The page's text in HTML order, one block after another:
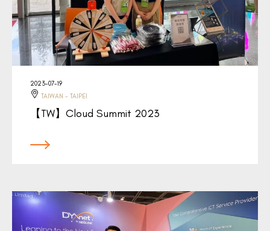
2023-07-19
TAIWAN - TAIPEI
【TW】Cloud Summit 2023